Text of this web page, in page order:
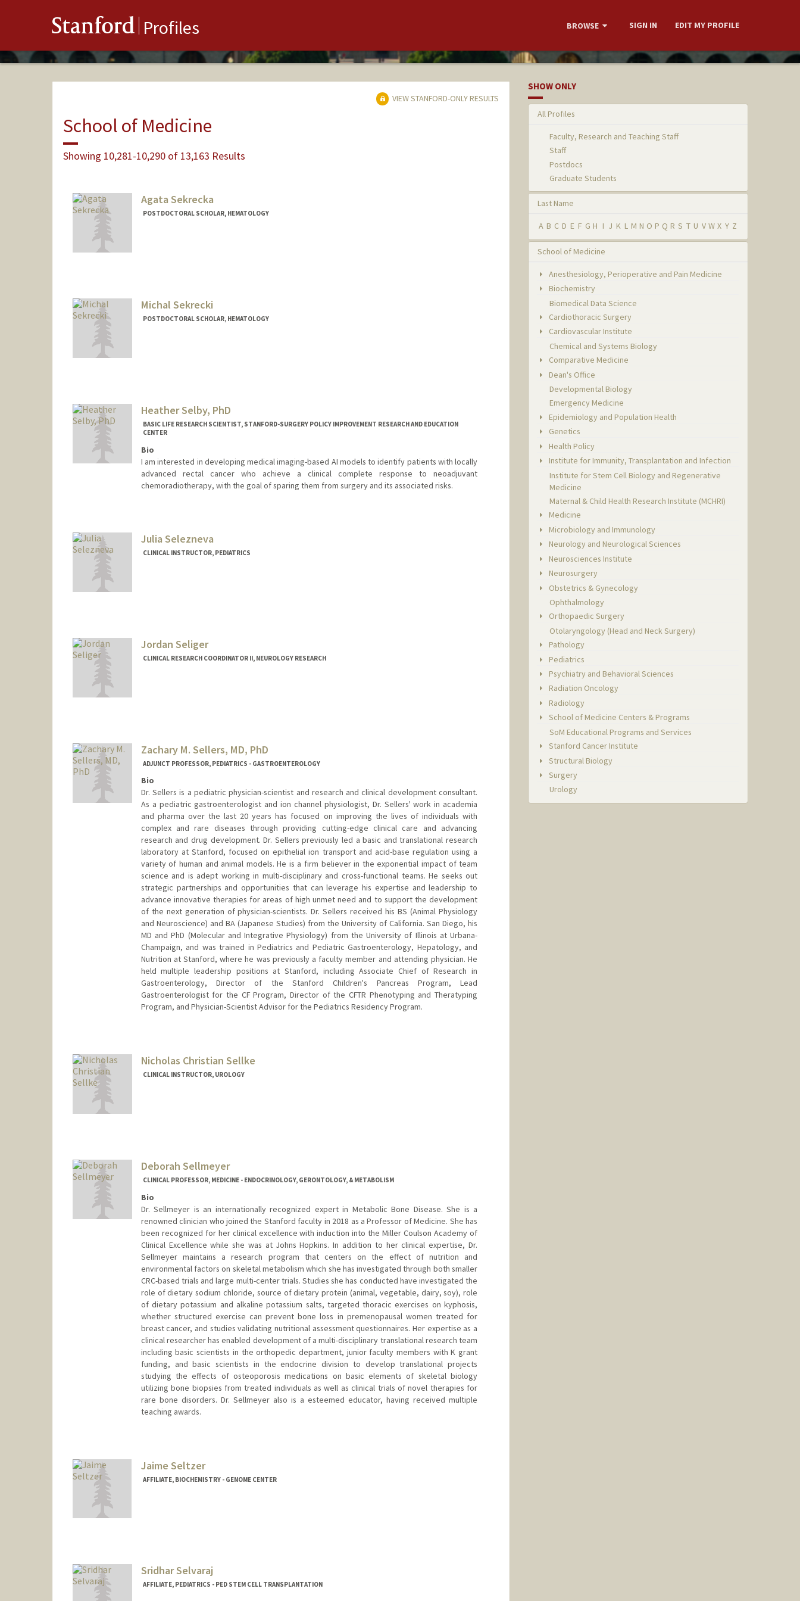
Stanford Profiles BROWSE SIGN IN EDIT MY PROFILE
VIEW STANFORD-ONLY RESULTS
School of Medicine
Showing 10,281-10,290 of 13,163 Results
Agata Sekrecka
POSTDOCTORAL SCHOLAR, HEMATOLOGY
Michal Sekrecki
POSTDOCTORAL SCHOLAR, HEMATOLOGY
Heather Selby, PhD
BASIC LIFE RESEARCH SCIENTIST, STANFORD-SURGERY POLICY IMPROVEMENT RESEARCH AND EDUCATION
CENTER
Bio
I am interested in developing medical imaging-based AI models to identify patients with locally
advanced rectal cancer who achieve a clinical complete response to neoadjuvant
chemoradiotherapy, with the goal of sparing them from surgery and its associated risks.
Julia Selezneva
CLINICAL INSTRUCTOR, PEDIATRICS
Jordan Seliger
CLINICAL RESEARCH COORDINATOR II, NEUROLOGY RESEARCH
Zachary M. Sellers, MD, PhD
ADJUNCT PROFESSOR, PEDIATRICS - GASTROENTEROLOGY
Bio
Dr. Sellers is a pediatric physician-scientist and research and clinical development consultant.
As a pediatric gastroenterologist and ion channel physiologist, Dr. Sellers' work in academia
and pharma over the last 20 years has focused on improving the lives of individuals with
complex and rare diseases through providing cutting-edge clinical care and advancing
research and drug development. Dr. Sellers previously led a basic and translational research
laboratory at Stanford, focused on epithelial ion transport and acid-base regulation using a
variety of human and animal models. He is a firm believer in the exponential impact of team
science and is adept working in multi-disciplinary and cross-functional teams. He seeks out
strategic partnerships and opportunities that can leverage his expertise and leadership to
advance innovative therapies for areas of high unmet need and to support the development
of the next generation of physician-scientists. Dr. Sellers received his BS (Animal Physiology
and Neuroscience) and BA (Japanese Studies) from the University of California. San Diego, his
MD and PhD (Molecular and Integrative Physiology) from the University of Illinois at Urbana-
Champaign, and was trained in Pediatrics and Pediatric Gastroenterology, Hepatology, and
Nutrition at Stanford, where he was previously a faculty member and attending physician. He
held multiple leadership positions at Stanford, including Associate Chief of Research in
Gastroenterology, Director of the Stanford Children's Pancreas Program, Lead
Gastroenterologist for the CF Program, Director of the CFTR Phenotyping and Theratyping
Program, and Physician-Scientist Advisor for the Pediatrics Residency Program.
Nicholas Christian Sellke
CLINICAL INSTRUCTOR, UROLOGY
Deborah Sellmeyer
CLINICAL PROFESSOR, MEDICINE - ENDOCRINOLOGY, GERONTOLOGY, & METABOLISM
Bio
Dr. Sellmeyer is an internationally recognized expert in Metabolic Bone Disease. She is a
renowned clinician who joined the Stanford faculty in 2018 as a Professor of Medicine. She has
been recognized for her clinical excellence with induction into the Miller Coulson Academy of
Clinical Excellence while she was at Johns Hopkins. In addition to her clinical expertise, Dr.
Sellmeyer maintains a research program that centers on the effect of nutrition and
environmental factors on skeletal metabolism which she has investigated through both smaller
CRC-based trials and large multi-center trials. Studies she has conducted have investigated the
role of dietary sodium chloride, source of dietary protein (animal, vegetable, dairy, soy), role
of dietary potassium and alkaline potassium salts, targeted thoracic exercises on kyphosis,
whether structured exercise can prevent bone loss in premenopausal women treated for
breast cancer, and studies validating nutritional assessment questionnaires. Her expertise as a
clinical researcher has enabled development of a multi-disciplinary translational research team
including basic scientists in the orthopedic department, junior faculty members with K grant
funding, and basic scientists in the endocrine division to develop translational projects
studying the effects of osteoporosis medications on basic elements of skeletal biology
utilizing bone biopsies from treated individuals as well as clinical trials of novel therapies for
rare bone disorders. Dr. Sellmeyer also is a esteemed educator, having received multiple
teaching awards.
Jaime Seltzer
AFFILIATE, BIOCHEMISTRY - GENOME CENTER
Sridhar Selvaraj
AFFILIATE, PEDIATRICS - PED STEM CELL TRANSPLANTATION
SHOW ONLY
All Profiles
Faculty, Research and Teaching Staff
Staff
Postdocs
Graduate Students
Last Name
A B C D E F G H I J K L M N O P Q R S T U V W X Y Z
School of Medicine
Anesthesiology, Perioperative and Pain Medicine
Biochemistry
Biomedical Data Science
Cardiothoracic Surgery
Cardiovascular Institute
Chemical and Systems Biology
Comparative Medicine
Dean's Office
Developmental Biology
Emergency Medicine
Epidemiology and Population Health
Genetics
Health Policy
Institute for Immunity, Transplantation and Infection
Institute for Stem Cell Biology and Regenerative
Medicine
Maternal & Child Health Research Institute (MCHRI)
Medicine
Microbiology and Immunology
Neurology and Neurological Sciences
Neurosciences Institute
Neurosurgery
Obstetrics & Gynecology
Ophthalmology
Orthopaedic Surgery
Otolaryngology (Head and Neck Surgery)
Pathology
Pediatrics
Psychiatry and Behavioral Sciences
Radiation Oncology
Radiology
School of Medicine Centers & Programs
SoM Educational Programs and Services
Stanford Cancer Institute
Structural Biology
Surgery
Urology